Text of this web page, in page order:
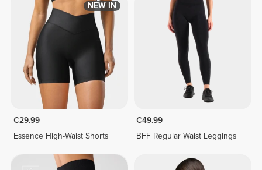
NEW IN
€29.99
Essence High-Waist Shorts
€49.99
BFF Regular Waist Leggings